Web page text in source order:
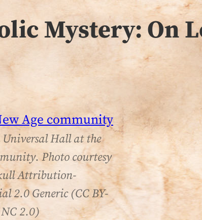
Mystery: On
Universal Hall at the
Photo courtesy
Attribution-
2.0 Generic (CC BY-
NC 2.0)